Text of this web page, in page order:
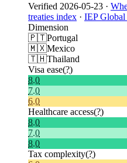
Verified 2026-05-23 ·
treaties index · IEP Global
Dimension
🇵🇹Portugal
🇲🇽Mexico
🇹🇭Thailand
Visa ease(?)
8.0
7.0
6.0
Healthcare access(?)
8.0
7.0
8.0
Tax complexity(?)